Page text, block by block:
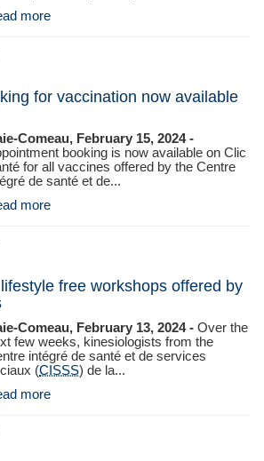
more
for vaccination now available
Comeau, February 15, 2024 -
booking is now available on Clic
for all vaccines offered by the Centre
de santé et de...
more
free workshops offered by
Comeau, February 13, 2024 - Over the
few weeks, kinesiologists from the
intégré de santé et de services
(CISSS) de la...
more